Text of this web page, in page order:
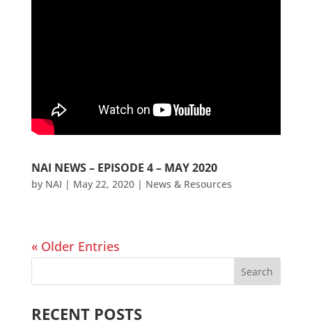
NAI NEWS – EPISODE 4 – MAY 2020
by NAI | May 22, 2020| News & Resources
« Older Entries
RECENT POSTS